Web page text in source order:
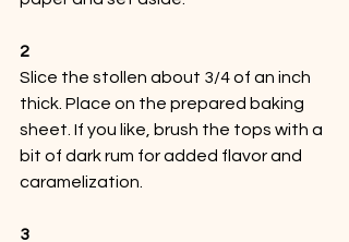
2
Slice the stollen about 3/4 of an inch
thick. Place on the prepared baking
sheet. If you like, brush the tops with a
bit of dark rum for added flavor and
caramelization.
3